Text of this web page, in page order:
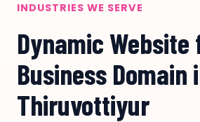
INDUSTRIES WE SERVE
Dynamic
Business Domain
Thiruvottiyur